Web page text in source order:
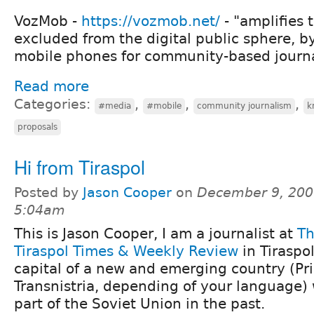
VozMob - https://vozmob.net/ - "amplifies
excluded from the digital public sphere,
mobile phones for community-based
Read more
Categories: #media , #mobile , community journalism ,
proposals
Hi from Tiraspol
Posted by Jason Cooper on December 9,
5:04am
This is Jason Cooper, I am a journalist at
Tiraspol Times & Weekly Review in
capital of a new and emerging country
Transnistria, depending of your language)
part of the Soviet Union in the past.